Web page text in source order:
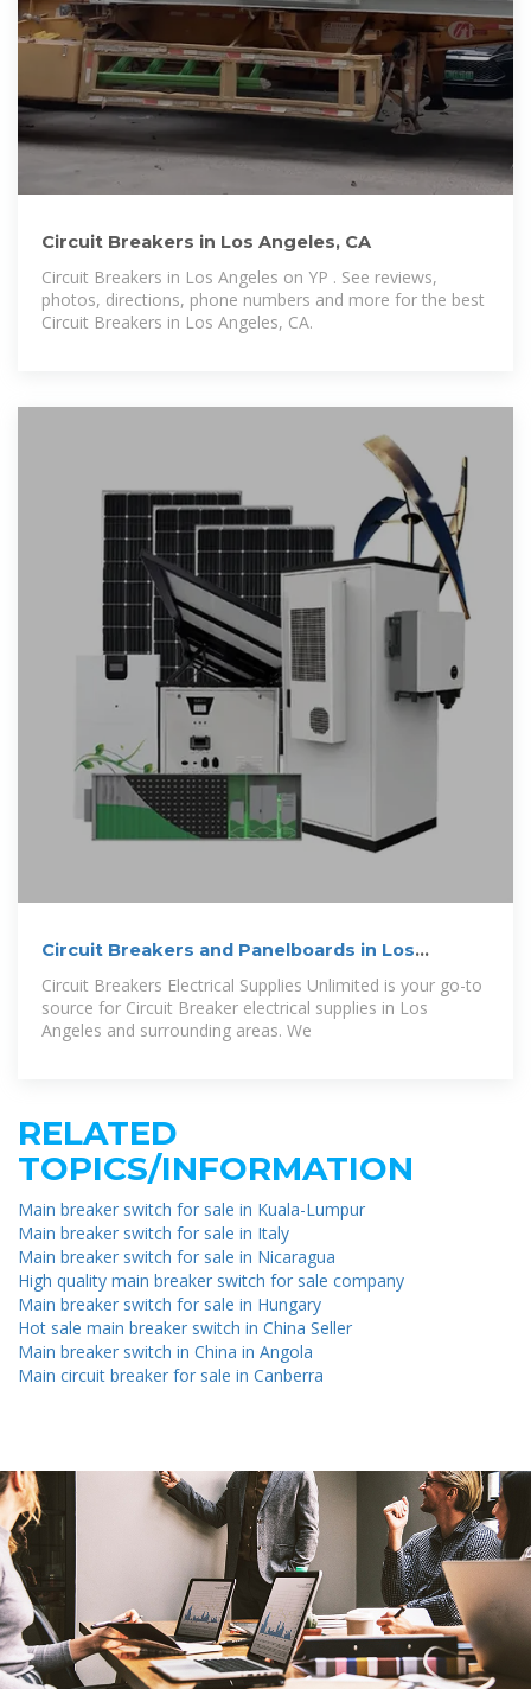
Circuit Breakers in Los Angeles, CA
Circuit Breakers in Los Angeles on YP . See reviews,
photos, directions, phone numbers and more for the best
Circuit Breakers in Los Angeles, CA.
Circuit Breakers and Panelboards in Los
Circuit Breakers Electrical Supplies Unlimited is your go-to
source for Circuit Breaker electrical supplies in Los
Angeles and surrounding areas. We
RELATED
TOPICS/INFORMATION
Main breaker switch for sale in Kuala-Lumpur
Main breaker switch for sale in Italy
Main breaker switch for sale in Nicaragua
High quality main breaker switch for sale company
Main breaker switch for sale in Hungary
Hot sale main breaker switch in China Seller
Main breaker switch in China in Angola
Main circuit breaker for sale in Canberra